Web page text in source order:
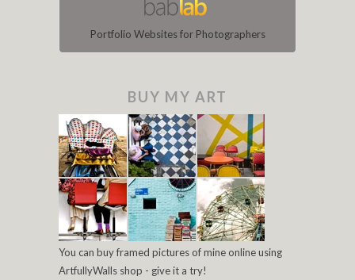
Portfolio Websites for Photographers
BUY MY ART
You can buy framed pictures of mine online using
ArtfullyWalls shop - give it a try!